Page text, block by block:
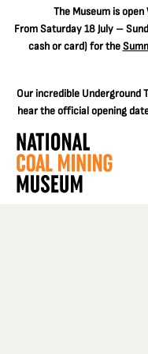
The Museum is
From Saturday 18 July –
cash or card) for the
Our incredible Underground
hear the official opening